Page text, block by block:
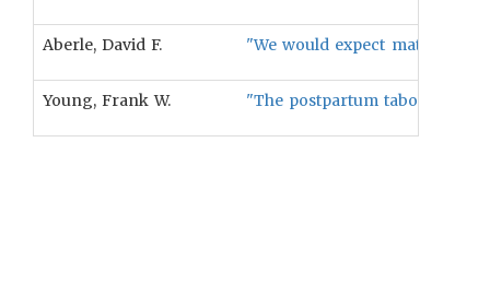
Aberle, David F. "We would expect matrilineal
Young, Frank W. "The postpartum taboo on a